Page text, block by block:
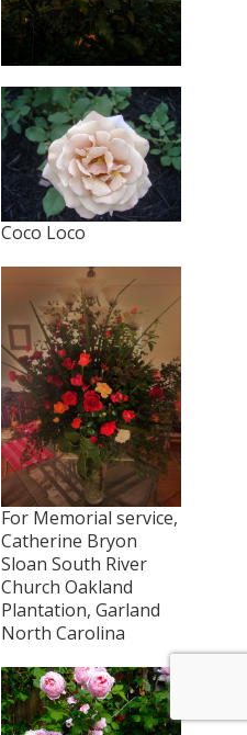
Coco Loco
For Memorial service,
Catherine Bryon
Sloan South River
Church Oakland
Plantation, Garland
North Carolina